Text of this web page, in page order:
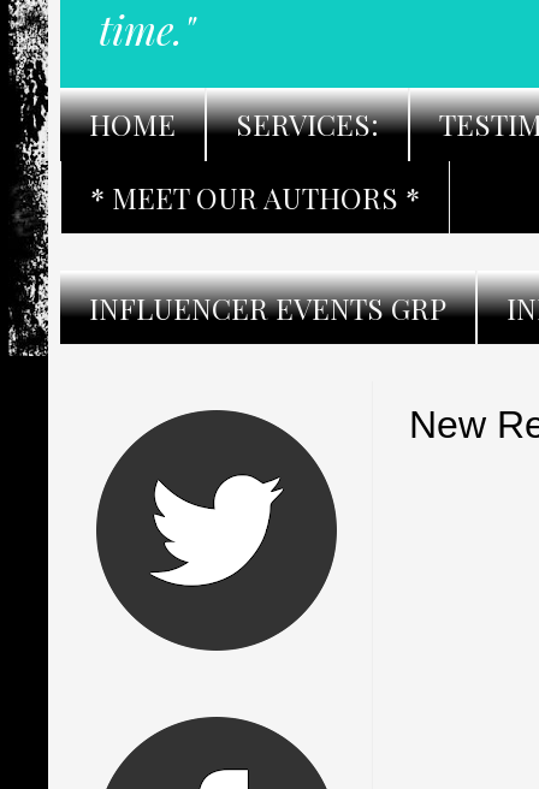
time."
HOME SERVICES:
* MEET OUR AUTHORS *
INFLUENCER EVENTS GRP
New